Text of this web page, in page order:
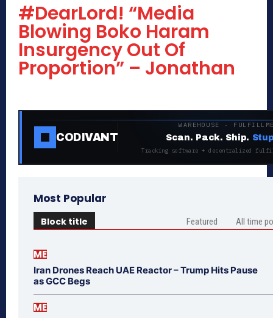
#DearLord! “Media
Blowing Boko Haram
Insurgency Out Of
Proportion” – Jonathan
CODIVANT
WAREHOUSE ·
Scan. Pack. Ship.
Tracking software + decentralized
Most Popular
Block title Featured All time
ME
Iran Drones Reach UAE Reactor – Trump Hits Pause
as GCC Begs
ME